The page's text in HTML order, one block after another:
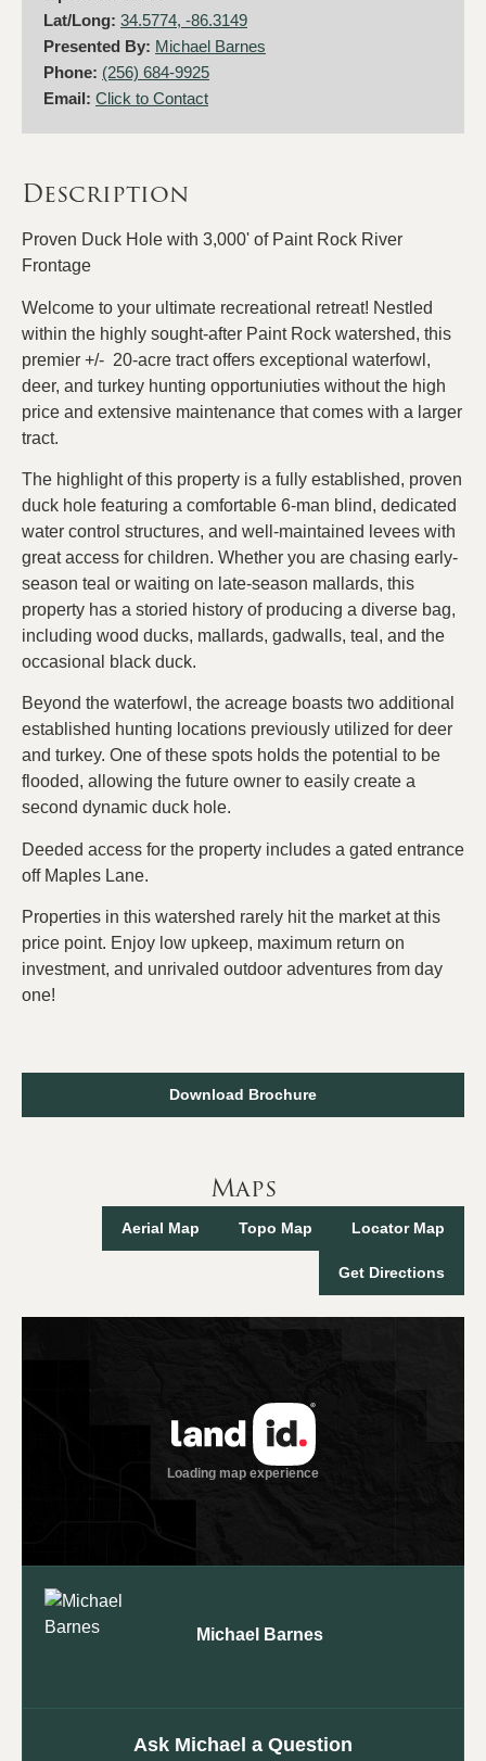
Lat/Long: 34.5774, -86.3149
Presented By: Michael Barnes
Phone: (256) 684-9925
Email: Click to Contact
Description
Proven Duck Hole with 3,000' of Paint Rock River
Frontage
Welcome to your ultimate recreational retreat! Nestled
within the highly sought-after Paint Rock watershed, this
premier +/- 20-acre tract offers exceptional waterfowl,
deer, and turkey hunting opportuniuties without the high
price and extensive maintenance that comes with a larger
tract.
The highlight of this property is a fully established, proven
duck hole featuring a comfortable 6-man blind, dedicated
water control structures, and well-maintained levees with
great access for children. Whether you are chasing early-
season teal or waiting on late-season mallards, this
property has a storied history of producing a diverse bag,
including wood ducks, mallards, gadwalls, teal, and the
occasional black duck.
Beyond the waterfowl, the acreage boasts two additional
established hunting locations previously utilized for deer
and turkey. One of these spots holds the potential to be
flooded, allowing the future owner to easily create a
second dynamic duck hole.
Deeded access for the property includes a gated entrance
off Maples Lane.
Properties in this watershed rarely hit the market at this
price point. Enjoy low upkeep, maximum return on
investment, and unrivaled outdoor adventures from day
one!
Download Brochure
Maps
Aerial Map Topo Map Locator Map
Get Directions
Michael Barnes
Ask Michael a Question